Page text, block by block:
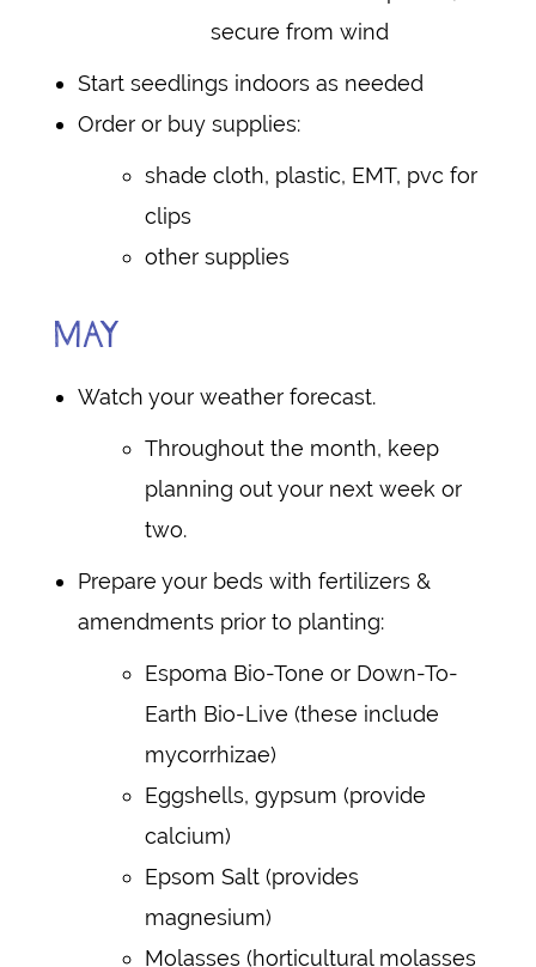
secure from wind
Start seedlings indoors as needed
Order or buy supplies:
shade cloth, plastic, EMT, pvc for
clips
other supplies
MAY
Watch your weather forecast.
Throughout the month, keep
planning out your next week or
two.
Prepare your beds with fertilizers &
amendments prior to planting:
Espoma Bio-Tone or Down-To-
Earth Bio-Live (these include
mycorrhizae)
Eggshells, gypsum (provide
calcium)
Epsom Salt (provides
magnesium)
Molasses (horticultural molasses